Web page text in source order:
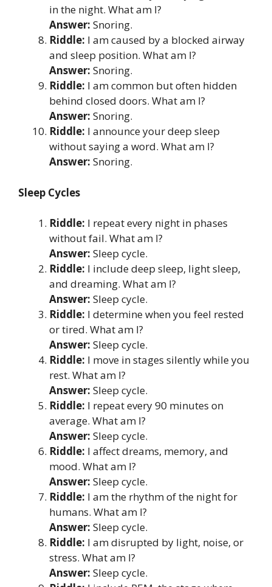
in the night. What am I?
Answer: Snoring.
Riddle: I am caused by a blocked airway
and sleep position. What am I?
Answer: Snoring.
Riddle: I am common but often hidden
behind closed doors. What am I?
Answer: Snoring.
Riddle: I announce your deep sleep
without saying a word. What am I?
Answer: Snoring.
Sleep Cycles
Riddle: I repeat every night in phases
without fail. What am I?
Answer: Sleep cycle.
Riddle: I include deep sleep, light sleep,
and dreaming. What am I?
Answer: Sleep cycle.
Riddle: I determine when you feel rested
or tired. What am I?
Answer: Sleep cycle.
Riddle: I move in stages silently while you
rest. What am I?
Answer: Sleep cycle.
Riddle: I repeat every 90 minutes on
average. What am I?
Answer: Sleep cycle.
Riddle: I affect dreams, memory, and
mood. What am I?
Answer: Sleep cycle.
Riddle: I am the rhythm of the night for
humans. What am I?
Answer: Sleep cycle.
Riddle: I am disrupted by light, noise, or
stress. What am I?
Answer: Sleep cycle.